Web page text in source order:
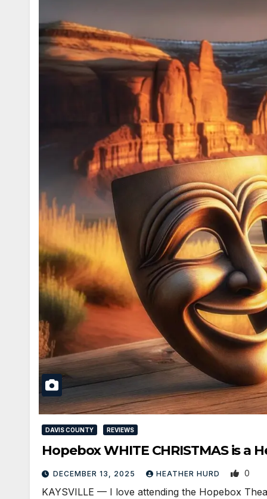
DAVIS COUNTY REVIEWS
Hopebox WHITE CHRISTMAS is a
DECEMBER 13, 2025 HEATHER HURD 0
KAYSVILLE — I love attending the Hopebox